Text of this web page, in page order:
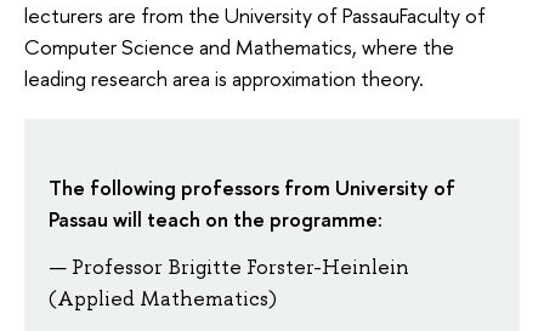
lecturers are from the University of PassauFaculty of
Computer Science and Mathematics, where the
leading research area is approximation theory.
The following professors from University of
Passau will teach on the programme:
Professor Brigitte Forster-Heinlein
(Applied Mathematics)